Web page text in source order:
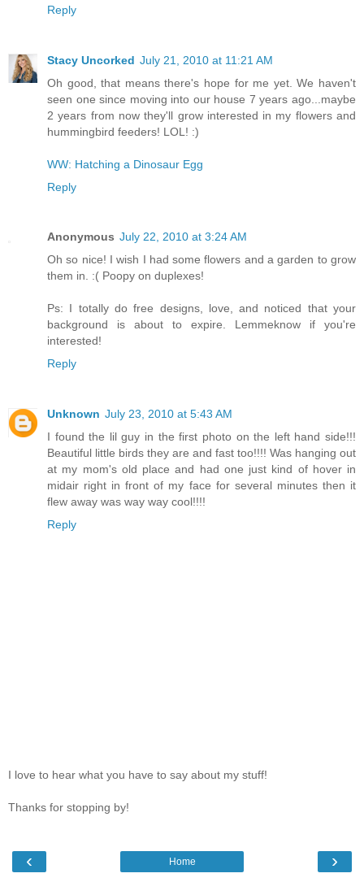
Reply
Stacy Uncorked July 21, 2010 at 11:21 AM
Oh good, that means there's hope for me yet. We haven't
seen one since moving into our house 7 years ago...maybe
2 years from now they'll grow interested in my flowers and
hummingbird feeders! LOL! :)
WW: Hatching a Dinosaur Egg
Reply
Anonymous July 22, 2010 at 3:24 AM
Oh so nice! I wish I had some flowers and a garden to grow
them in. :( Poopy on duplexes!
Ps: I totally do free designs, love, and noticed that your
background is about to expire. Lemmeknow if you're
interested!
Reply
Unknown July 23, 2010 at 5:43 AM
I found the lil guy in the first photo on the left hand side!!!
Beautiful little birds they are and fast too!!!! Was hanging out
at my mom's old place and had one just kind of hover in
midair right in front of my face for several minutes then it
flew away was way way cool!!!!
Reply
I love to hear what you have to say about my stuff!
Thanks for stopping by!
‹ ›
Home